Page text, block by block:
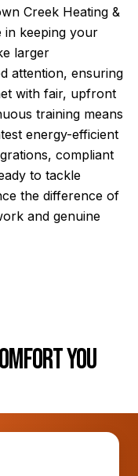
Creek Heating &
in keeping your
larger
attention, ensuring
with fair, upfront
training means
energy-efficient
compliant
to tackle
the difference of
and genuine
You